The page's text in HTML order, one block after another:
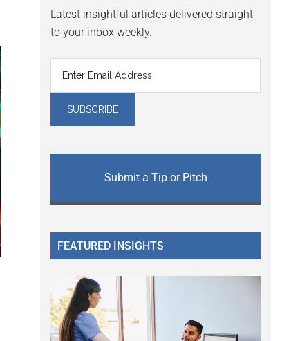
Latest insightful articles delivered straight
to your inbox weekly.
Submit a Tip or Pitch
FEATURED INSIGHTS